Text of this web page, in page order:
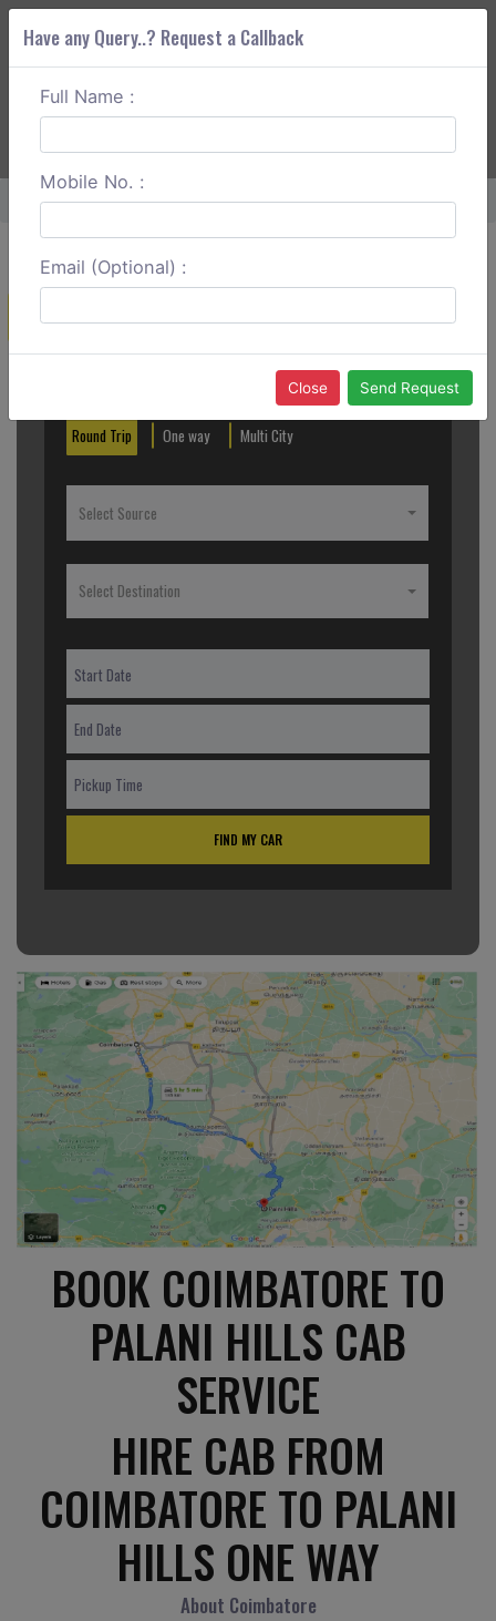
ABOUT CORS
Home Coimbatore To Palani Hills One Way
Create a Reservation
Round Trip One way Multi City
Select Source
Select Destination
FIND MY CAR
BOOK COIMBATORE TO
PALANI HILLS CAB
SERVICE
HIRE CAB FROM
COIMBATORE TO PALANI
HILLS ONE WAY
About Coimbatore
Have any Query..? Request a Callback
Full Name :
Mobile No. :
Email (Optional) :
Close Send Request